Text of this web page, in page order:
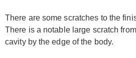
There are some scratches to the
There is a notable large scratch
cavity by the edge of the body.